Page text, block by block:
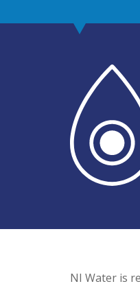
NI Water is